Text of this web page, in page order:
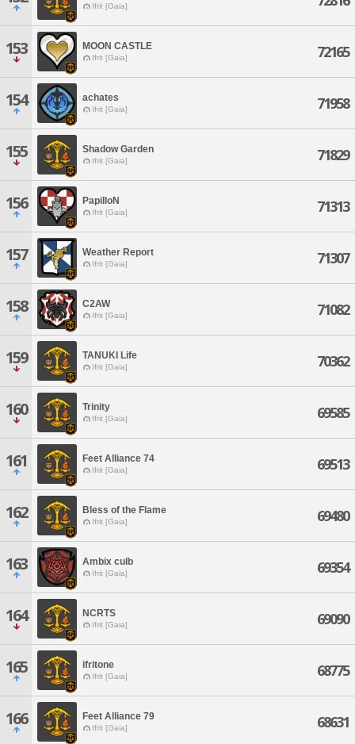
Ifrit [Gaia]
153 MOON CASTLE
Ifrit [Gaia] 72165
154 achates
Ifrit [Gaia] 71958
155 Shadow Garden
Ifrit [Gaia] 71829
156 PapilloN
Ifrit [Gaia] 71313
157 Weather Report
Ifrit [Gaia] 71307
158 C2AW
Ifrit [Gaia] 71082
159 TANUKI Life
Ifrit [Gaia] 70362
160 Trinity
Ifrit [Gaia] 69585
161 Feet Alliance 74
Ifrit [Gaia] 69513
162 Bless of the Flame
Ifrit [Gaia] 69480
163 Ambix culb
Ifrit [Gaia] 69354
164 NCRTS
Ifrit [Gaia] 69090
165 ifritone
Ifrit [Gaia] 68775
166 Feet Alliance 79
Ifrit [Gaia] 68631